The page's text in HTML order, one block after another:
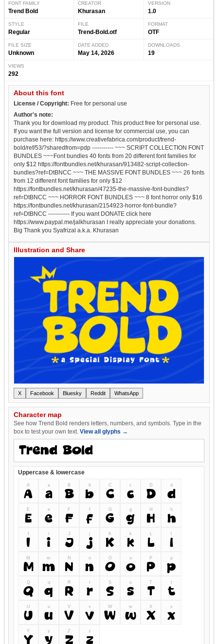
FONT FAMILY
Trend Bold
CREATOR
Khurasan
VERSION
1.0
STYLE
Regular
FILE
Trend-Bold.otf
FORMAT
OTF
FILE SIZE
Unknown
DATE ADDED
May 14, 2026
DOWNLOADS
19
VIEWS
292
About this font
License / Copyright: Free for personal use
Author's note:
Thank you for download my product. This product free for personal use.
If you want the full version and license for commercial use, you can
purchase here: https://www.creativefabrica.com/product/trend-
bold/ref/53/?sharedfrom=pdp ----------- ~~~ SCRIPT COLLECTION FONT
BUNDLES ~~~Font bundles 40 fonts from 20 different font families for
only $12 https://fontbundles.net/khurasan/913482-script-collection-
bundles?ref=DtBNCC ~~~ THE MASSIVE FONT BUNDLES ~~~ 26 fonts
from 12 different font families for only $12
https://fontbundles.net/khurasan/47235-the-massive-font-bundles?
ref=DtBNCC ~~~ HORROR FONT BUNDLES ~~~ 8 font horror only $16
https://fontbundles.net/khurasan/2154923-horror-font-bundle?
ref=DtBNCC ----------- If you want DONATE click here
https://www.paypal.me/jalkhurasan I really appreciate your donations.
Big Thank you Syafrizal a.k.a. Khurasan
Illustration and Share
X Facebook Bluesky Reddit WhatsApp
Character map
See how Trend Bold renders letters, numbers, and symbols. Type in the
box to test your own text. View all glyphs →
Uppercase & lowercase
A
A
a
a
B
B
b
b
C
C
c
c
D
D
d
d
E
E
e
e
F
F
f
f
G
G
g
g
H
H
h
h
I
i
i
J
J
j
j
K
K
k
k L l
M
M
m
m
N
N
n
n
O
O
o
o
P
P
p
p
Q
Q
q
q
R
R
r
r
S
S
s
s
T
T
t
t
U
U
u
u
V
V
v
v
W
W
w
w
X
X
x
x
Y
Y
y
y
Z
Z
z
z